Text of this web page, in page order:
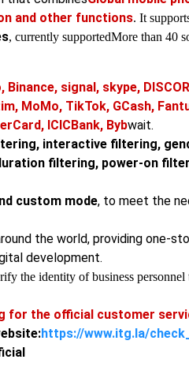
and other functions. It
, currently supportedMore than 40
signal, skype,
MoMo, TikTok, GCash,
ICICBank, Bybwait.
interactive filtering,
filtering, power-on
custom mode, to meet the
the world, providing one-
development.
the identity of business personnel
for the official customer
https://www.itg.la/